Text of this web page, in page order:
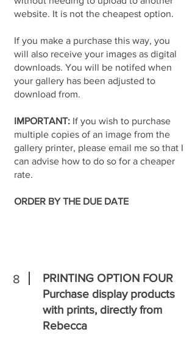
website. It is not the cheapest option.
If you make a purchase this way, you
will also receive your images as digital
downloads. You will be notifed when
your gallery has been adjusted to
download from.
IMPORTANT: If you wish to purchase
multiple copies of an image from the
gallery printer, please email me so that I
can advise how to do so for a cheaper
rate.
ORDER BY THE DUE DATE
8
PRINTING OPTION FOUR
Purchase display products
with prints, directly from
Rebecca